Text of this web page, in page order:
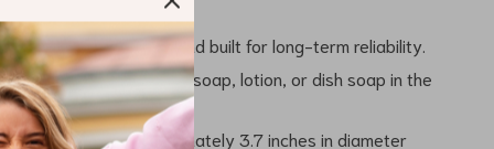
Pump:Easy to use and built for long-term reliability.
Ideal for dispensing soap, lotion, or dish soap in the
or bar area.
Measures approximately 3.7 inches in diameter